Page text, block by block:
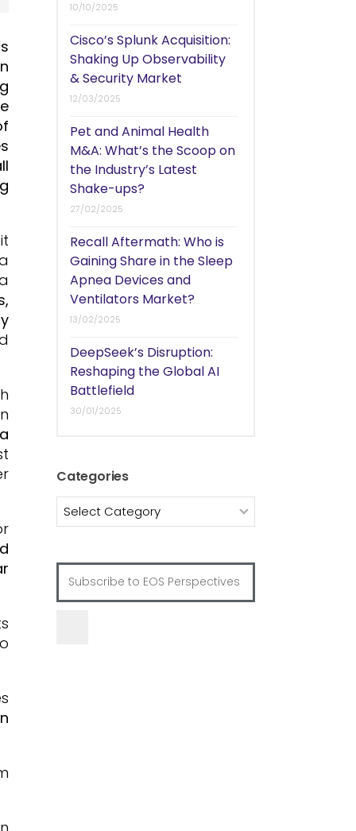
10/10/2025
Cisco’s Splunk Acquisition:
Shaking Up Observability
& Security Market
12/03/2025
Pet and Animal Health
M&A: What’s the Scoop on
the Industry’s Latest
Shake-ups?
27/02/2025
Recall Aftermath: Who is
Gaining Share in the Sleep
Apnea Devices and
Ventilators Market?
13/02/2025
DeepSeek’s Disruption:
Reshaping the Global AI
Battlefield
30/01/2025
Categories
Categories